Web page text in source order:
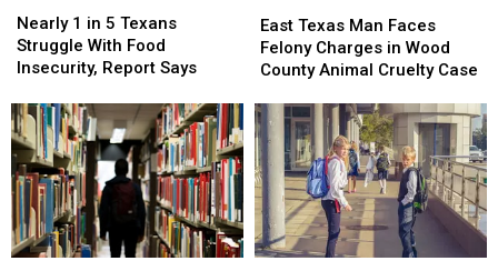
1
in
5
Struggle
With
Food
Insecurity,
Report
Says
Nearly 1 in 5 Texans
Struggle With Food
Insecurity, Report Says
1
in
5
Struggle
With
Food
Insecurity,
Report
Says
Texas
Man
Faces
Charges
in
Wood
County
Animal
Cruelty
Case
East Texas Man Faces
Felony Charges in Wood
County Animal Cruelty Case
Texas
Man
Faces
Charges
in
Wood
County
Animal
Cruelty
Case